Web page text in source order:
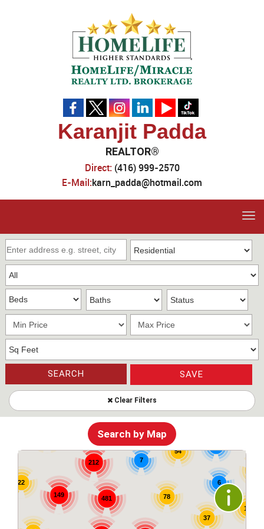
Karanjit Padda
REALTOR®
Direct: (416) 999-2570
E-Mail:karn_padda@hotmail.com
SEARCH SAVE
Clear Filters
Search by Map
212
83
54
78
481
22
149
17
6
37
7